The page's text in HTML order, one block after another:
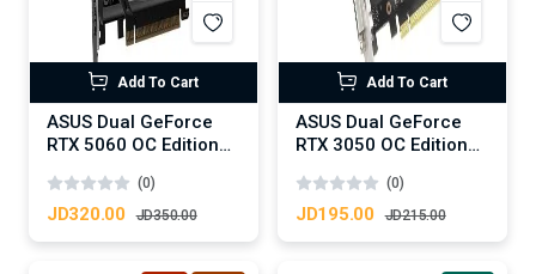
Add To Cart
ASUS Dual GeForce
RTX 5060 OC Edition
(0)
JD320.00 JD350.00
Add To Cart
ASUS Dual GeForce
RTX 3050 OC Edition
(0)
JD195.00 JD215.00